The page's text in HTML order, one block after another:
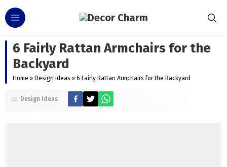
6 Fairly Rattan Armchairs for the
Backyard
Home » Design Ideas » 6 Fairly Rattan Armchairs for the Backyard
Design Ideas